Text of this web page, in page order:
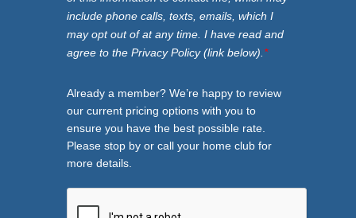
include phone calls, texts, emails, which I
may opt out of at any time. I have read and
agree to the Privacy Policy (link below). *
Already a member? We’re happy to review
our current pricing options with you to
ensure you have the best possible rate.
Please stop by or call your home club for
more details.